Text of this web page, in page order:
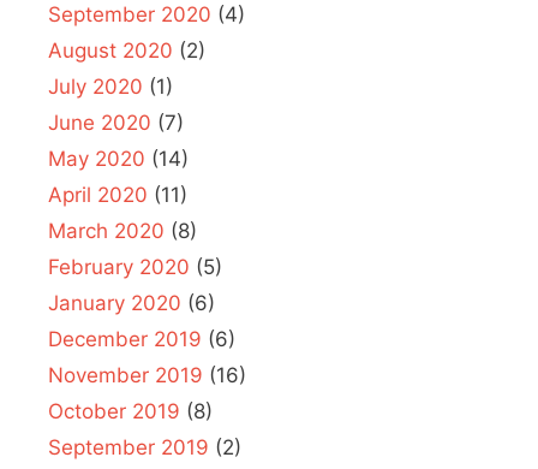
September 2020 (4)
August 2020 (2)
July 2020 (1)
June 2020 (7)
May 2020 (14)
April 2020 (11)
March 2020 (8)
February 2020 (5)
January 2020 (6)
December 2019 (6)
November 2019 (16)
October 2019 (8)
September 2019 (2)